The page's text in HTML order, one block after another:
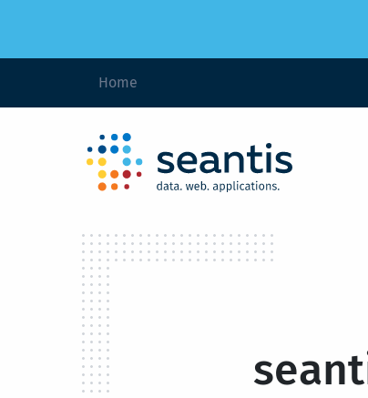
Home